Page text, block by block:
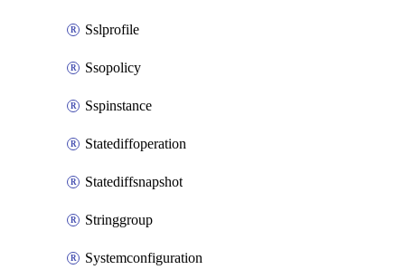
Sslprofile
Ssopolicy
Sspinstance
Statediffoperation
Statediffsnapshot
Stringgroup
Systemconfiguration